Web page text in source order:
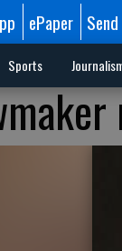
ePaper
Sports